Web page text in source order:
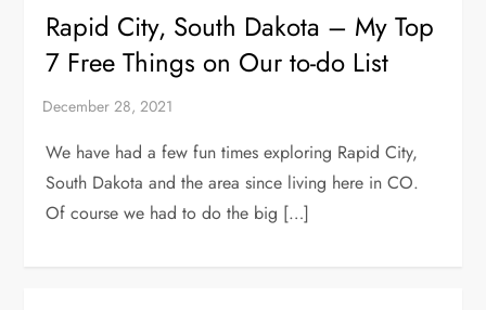
Rapid City, South Dakota – My Top
7 Free Things on Our to-do List
We have had a few fun times exploring Rapid City,
South Dakota and the area since living here in CO.
Of course we had to do the big […]